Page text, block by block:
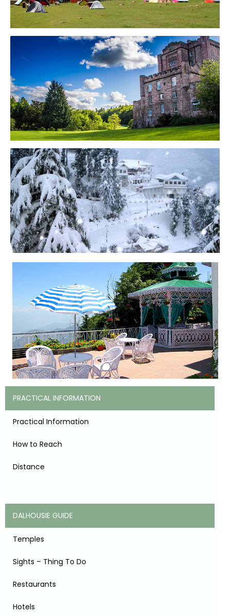
PRACTICAL INFORMATION
Practical Information
How to Reach
Distance
DALHOUSIE GUIDE
Temples
Sights – Thing To Do
Restaurants
Hotels